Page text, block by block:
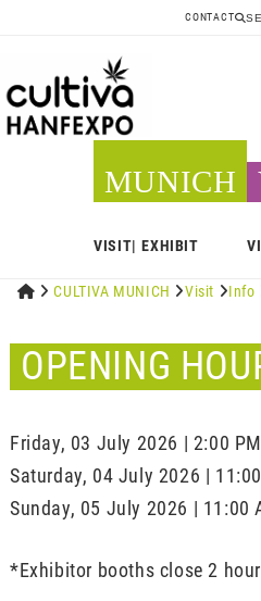
CONTACT
MUNICH
VISIT EXHIBIT
  CULTIVA MUNICH Visit Info
OPENING
Friday, 03 July 2026 | 2:00
Saturday, 04 July 2026 |
Sunday, 05 July 2026 | 11:00
*Exhibitor booths close 2